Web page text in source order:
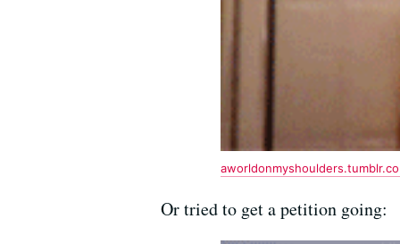
Or tried to get a petition going: